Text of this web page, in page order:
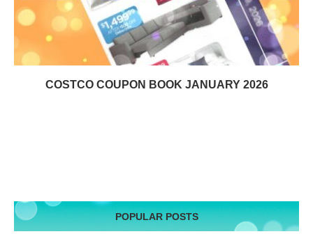
COSTCO COUPON BOOK JANUARY 2026
POPULAR POSTS